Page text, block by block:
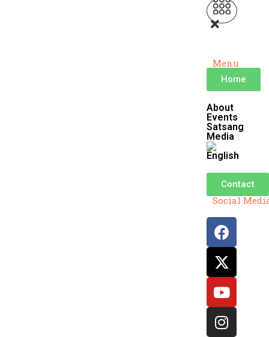
Menu
Home
About
Events
Satsang
Media
Contact
Social